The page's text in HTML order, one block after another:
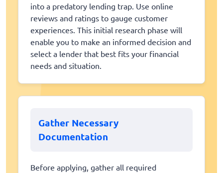
into a predatory lending trap. Use online
reviews and ratings to gauge customer
experiences. This initial research phase will
enable you to make an informed decision and
select a lender that best fits your financial
needs and situation.
Gather Necessary
Documentation
Before applying, gather all required